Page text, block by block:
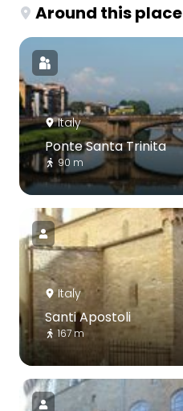
Around this place
Italy
Ponte Santa Trinita
90 m
Italy
Santi Apostoli
167 m